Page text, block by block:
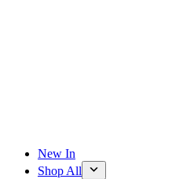
New In
Shop All